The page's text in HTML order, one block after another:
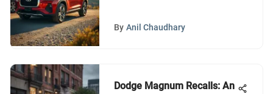
By Anil Chaudhary
Dodge Magnum Recalls: An